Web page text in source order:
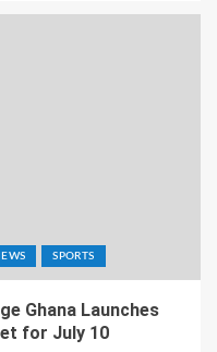
SPORTS
Ghana Launches
for July 10